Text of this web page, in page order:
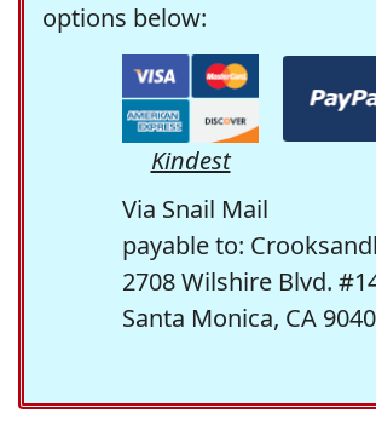
options below:
Kindest
Via Snail Mail
payable to:
2708 Wilshire Blvd.
Santa Monica, CA